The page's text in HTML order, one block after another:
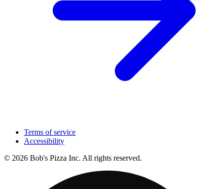
Terms of service
Accessibility
© 2026 Bob's Pizza Inc. All rights reserved.